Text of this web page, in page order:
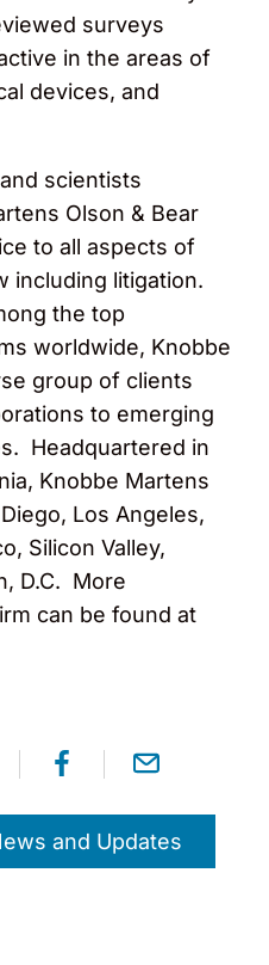
surveys
in the areas of
devices, and
scientists
Olson & Bear
to all aspects of
including litigation.
the top
worldwide, Knobbe
group of clients
to emerging
Headquartered in
Knobbe Martens
Los Angeles,
Silicon Valley,
D.C. More
can be found at
and Updates